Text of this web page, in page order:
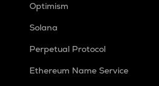
Optimism
Solana
Perpetual Protocol
Ethereum Name Service